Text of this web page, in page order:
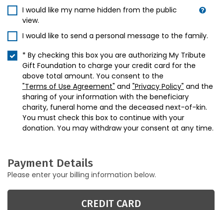
I would like my name hidden from the public
view.
I would like to send a personal message to the family.
* By checking this box you are authorizing My Tribute
Gift Foundation to charge your credit card for the
above total amount. You consent to the
"Terms of Use Agreement" and "Privacy Policy" and the
sharing of your information with the beneficiary
charity, funeral home and the deceased next-of-kin.
You must check this box to continue with your
donation. You may withdraw your consent at any time.
Payment Details
Please enter your billing information below.
CREDIT CARD